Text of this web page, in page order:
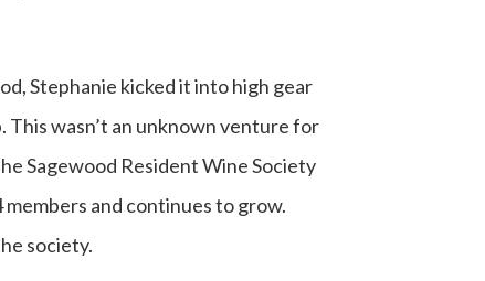
Stephanie kicked it into high gear
wasn’t an unknown venture for
Sagewood Resident Wine Society
and continues to grow.
society.